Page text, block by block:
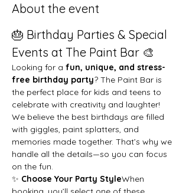
About the event
🎂 Birthday Parties & Special
Events at The Paint Bar 🎨
Looking for a fun, unique, and stress-
free birthday party? The Paint Bar is
the perfect place for kids and teens to
celebrate with creativity and laughter!
We believe the best birthdays are filled
with giggles, paint splatters, and
memories made together. That’s why we
handle all the details—so you can focus
on the fun.
✨ Choose Your Party StyleWhen